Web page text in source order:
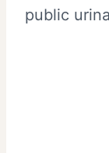
public